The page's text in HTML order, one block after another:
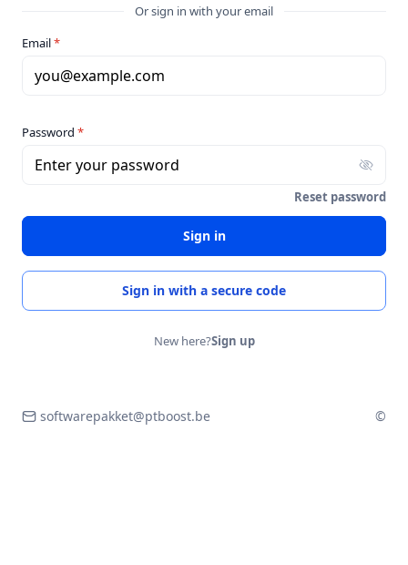
Or sign in with your email
Email*
you@example.com
Password *
Enter your password
Reset password
Sign in
Sign in with a secure code
New here?Sign up
softwarepakket@ptboost.be ©